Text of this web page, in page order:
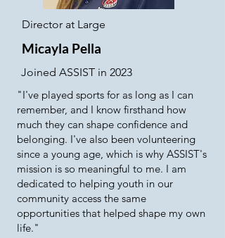
Director at Large
Micayla Pella
Joined ASSIST in 2023
"I've played sports for as long as I can
remember, and I know firsthand how
much they can shape confidence and
belonging. I've also been volunteering
since a young age, which is why ASSIST's
mission is so meaningful to me. I am
dedicated to helping youth in our
community access the same
opportunities that helped shape my own
life."